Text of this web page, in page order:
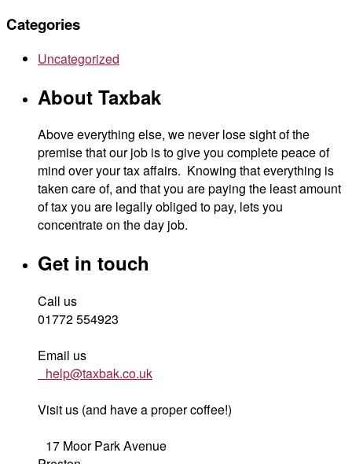
Categories
Uncategorized
About Taxbak
Above everything else, we never lose sight of the
premise that our job is to give you complete peace of
mind over your tax affairs. Knowing that everything is
taken care of, and that you are paying the least amount
of tax you are legally obliged to pay, lets you
concentrate on the day job.
Get in touch
Call us
01772 554923
Email us
help@taxbak.co.uk
Visit us (and have a proper coffee!)
17 Moor Park Avenue